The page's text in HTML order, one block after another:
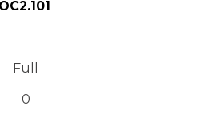
OC2.101
Full
0